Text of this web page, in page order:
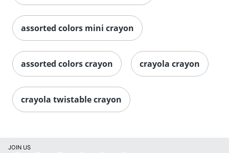
Order by 5pm and get it
assorted colors mini crayon
assorted colors crayon crayola crayon
crayola twistable crayon
JOIN US